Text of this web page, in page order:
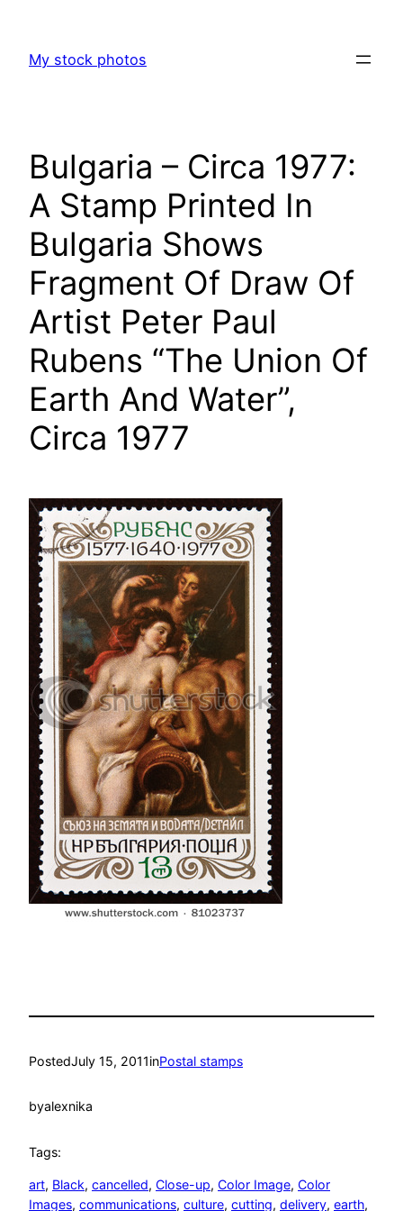
content
My stock photos
Bulgaria – Circa 1977:
A Stamp Printed In
Bulgaria Shows
Fragment Of Draw Of
Artist Peter Paul
Rubens “The Union Of
Earth And Water”,
Circa 1977
PostedJuly 15, 2011inPostal stamps
byalexnika
Tags:
art, Black, cancelled, Close-up, Color Image, Color
Images, communications, culture, cutting, delivery, earth